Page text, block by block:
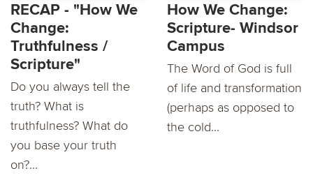
RECAP - "How We
Change:
Truthfulness /
Scripture"
Do you always tell the
truth? What is
truthfulness? What do
you base your truth
on?...
How We Change:
Scripture- Windsor
Campus
The Word of God is full
of life and transformation
(perhaps as opposed to
the cold...